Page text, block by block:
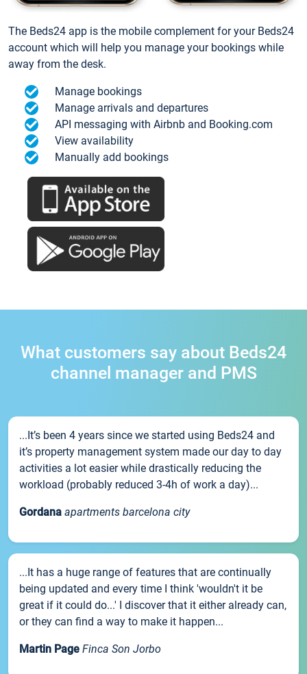
The Beds24 app is the mobile complement for your Beds24
account which will help you manage your bookings while
away from the desk.
Manage bookings
Manage arrivals and departures
API messaging with Airbnb and Booking.com
View availability
Manually add bookings
What customers say about Beds24
channel manager and PMS
...It’s been 4 years since we started using Beds24 and
it’s property management system made our day to day
activities a lot easier while drastically reducing the
workload (probably reduced 3-4h of work a day)...
Gordana apartments barcelona city
...It has a huge range of features that are continually
being updated and every time I think 'wouldn't it be
great if it could do...' I discover that it either already can,
or they can find a way to make it happen...
Martin Page Finca Son Jorbo